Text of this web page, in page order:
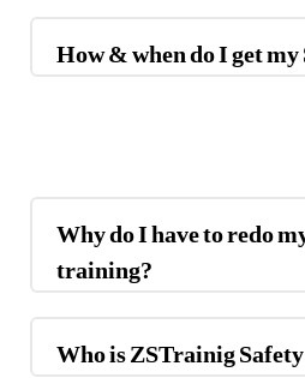
How & when do I get
Why do I have to redo
training?
Who is ZSTrainig